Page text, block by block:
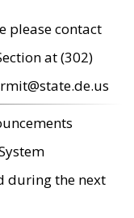
please contact
at (302)
during the next